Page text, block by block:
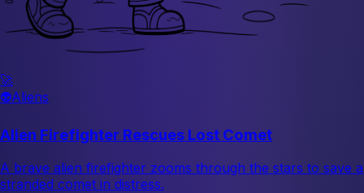
🚀
👽Aliens
Alien Firefighter Rescues Lost Comet
A brave alien firefighter zooms through the stars to save a
stranded comet in distress.